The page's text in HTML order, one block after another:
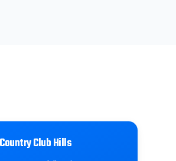
Country Club Hills